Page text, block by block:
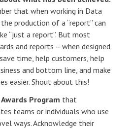
that when working in Data
production of a “report” can
“just a report”. But most
and reports – when designed
time, help customers, help
and bottom line, and make
easier. Shout about this!
Awards Program that
teams or individuals who use
ways. Acknowledge their